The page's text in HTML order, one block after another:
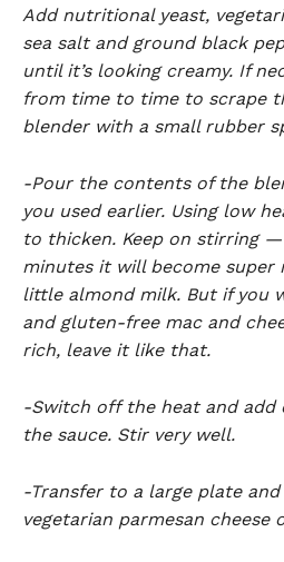
Add nutritional yeast,
sea salt and ground black
until it’s looking creamy. If
from time to time to scrape
blender with a small rubber
-Pour the contents of the
you used earlier. Using low
to thicken. Keep on stirring
minutes it will become super
little almond milk. But if you
and gluten-free mac and
rich, leave it like that.
-Switch off the heat and add
the sauce. Stir very well.
-Transfer to a large plate
vegetarian parmesan cheese